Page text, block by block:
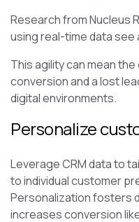
Research from Nucleus
using real-time data see
This agility can mean
conversion and a lost
digital environments.
Personalize
Leverage CRM data to
to individual customer
Personalization fosters
increases conversion